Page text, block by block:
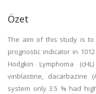
Özet
The aim of this study is to
prognostic indicator in
Hodgkin Lymphoma
vinblastine, dacarbazine
system only 3.5 % had